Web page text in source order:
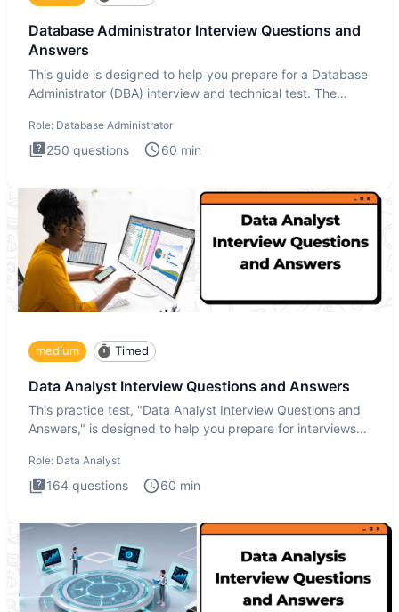
Database Administrator Interview Questions and
Answers
This guide is designed to help you prepare for a Database
Administrator (DBA) interview and technical test. The
Role: Database Administrator
250 questions 60 min
medium Timed
Data Analyst Interview Questions and Answers
This practice test, "Data Analyst Interview Questions and
Answers," is designed to help you prepare for interviews
Role: Data Analyst
164 questions 60 min